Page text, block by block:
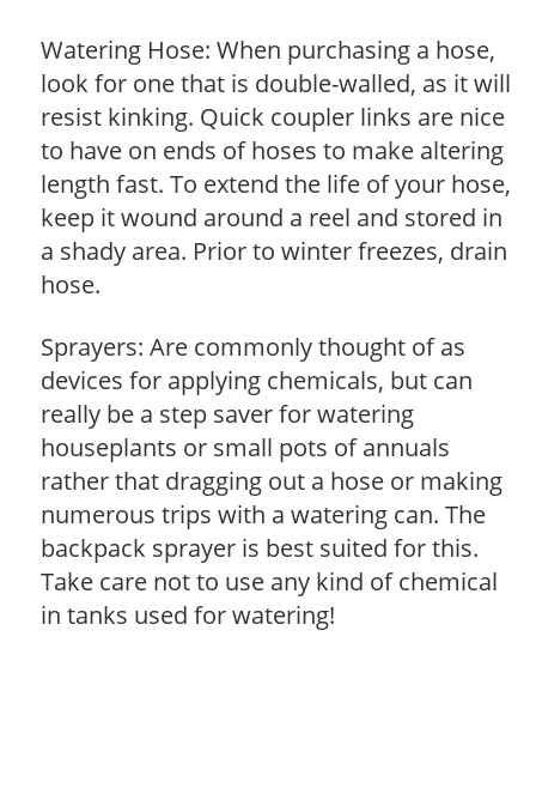
Watering Hose: When purchasing a hose,
look for one that is double-walled, as it will
resist kinking. Quick coupler links are nice
to have on ends of hoses to make altering
length fast. To extend the life of your hose,
keep it wound around a reel and stored in
a shady area. Prior to winter freezes, drain
hose.
Sprayers: Are commonly thought of as
devices for applying chemicals, but can
really be a step saver for watering
houseplants or small pots of annuals
rather that dragging out a hose or making
numerous trips with a watering can. The
backpack sprayer is best suited for this.
Take care not to use any kind of chemical
in tanks used for watering!